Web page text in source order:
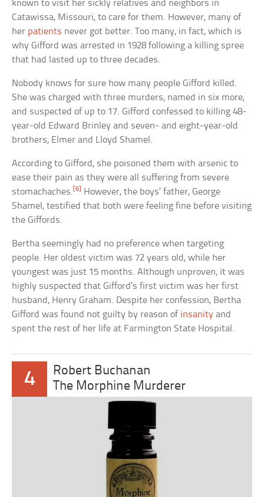
known to visit her sickly relatives and neighbors in
Catawissa, Missouri, to care for them. However, many of
her patients never got better. Too many, in fact, which is
why Gifford was arrested in 1928 following a killing spree
that had lasted up to three decades.
Nobody knows for sure how many people Gifford killed.
She was charged with three murders, named in six more,
and suspected of up to 17. Gifford confessed to killing 48-
year-old Edward Brinley and seven- and eight-year-old
brothers, Elmer and Lloyd Shamel.
According to Gifford, she poisoned them with arsenic to
ease their pain as they were all suffering from severe
stomachaches. [6]
However, the boys’ father, George
Shamel, testified that both were feeling fine before visiting
the Giffords.
Bertha seemingly had no preference when targeting
people. Her oldest victim was 72 years old, while her
youngest was just 15 months. Although unproven, it was
highly suspected that Gifford’s first victim was her first
husband, Henry Graham. Despite her confession, Bertha
Gifford was found not guilty by reason of insanity and
spent the rest of her life at Farmington State Hospital.
4
Robert Buchanan
The Morphine Murderer